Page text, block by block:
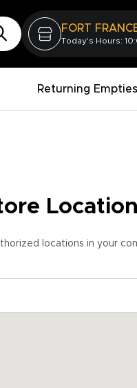
FORT
Today's Hours:
Returning Empties
Location
locations in your